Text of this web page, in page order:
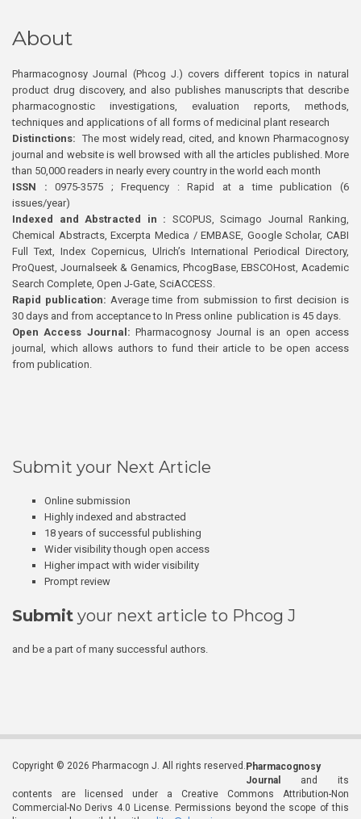
About
Pharmacognosy Journal (Phcog J.) covers different topics in natural
product drug discovery, and also publishes manuscripts that describe
pharmacognostic investigations, evaluation reports, methods,
techniques and applications of all forms of medicinal plant research
Distinctions: The most widely read, cited, and known Pharmacognosy
journal and website is well browsed with all the articles published. More
than 50,000 readers in nearly every country in the world each month
ISSN : 0975-3575 ; Frequency : Rapid at a time publication (6
issues/year)
Indexed and Abstracted in : SCOPUS, Scimago Journal Ranking,
Chemical Abstracts, Excerpta Medica / EMBASE, Google Scholar, CABI
Full Text, Index Copernicus, Ulrich’s International Periodical Directory,
ProQuest, Journalseek & Genamics, PhcogBase, EBSCOHost, Academic
Search Complete, Open J-Gate, SciACCESS.
Rapid publication: Average time from submission to first decision is
30 days and from acceptance to In Press online publication is 45 days.
Open Access Journal:Pharmacognosy Journal is an open access
journal, which allows authors to fund their article to be open access
from publication.
Submit your Next Article
Online submission
Highly indexed and abstracted
18 years of successful publishing
Wider visibility though open access
Higher impact with wider visibility
Prompt review
Submit your next article to Phcog J
and be a part of many successful authors.
Copyright © 2026 Pharmacogn J. All rights reserved. Pharmacognosy
Journal
and its
contents are licensed under a Creative Commons Attribution-Non
Commercial-No Derivs 4.0 License. Permissions beyond the scope of this